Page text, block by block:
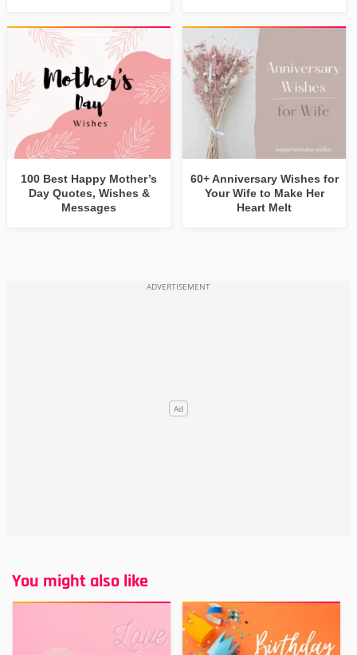
100 Best Happy Mother’s
Day Quotes, Wishes &
Messages
60+ Anniversary Wishes for
Your Wife to Make Her
Heart Melt
You might also like